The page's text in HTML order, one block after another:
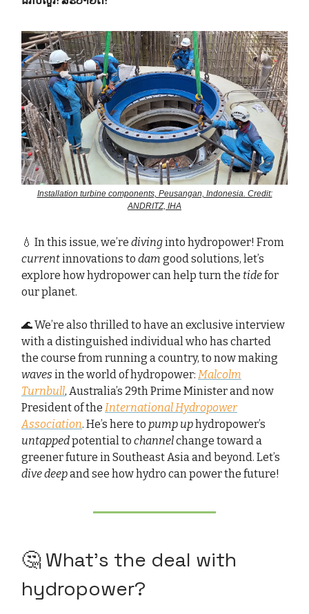
Installation turbine components, Peusangan, Indonesia. Credit:
ANDRITZ, IHA
💧 In this issue, we’re divinginto hydropower! From
currentinnovations to dam good solutions, let’s
explore how hydropower can help turn the tidefor
our planet.
🌊 We’re also thrilled to have an exclusive interview
with a distinguished individual who has charted
the course from running a country, to now making
waves in the world of hydropower: Malcolm
Turnbull, Australia’s 29th Prime Minister and now
President of the International Hydropower
Association. He’s here to pump uphydropower’s
untappedpotential to channelchange toward a
greener future in Southeast Asia and beyond. Let’s
dive deepand see how hydro can power the future!
🤔 What’s the deal with
hydropower?